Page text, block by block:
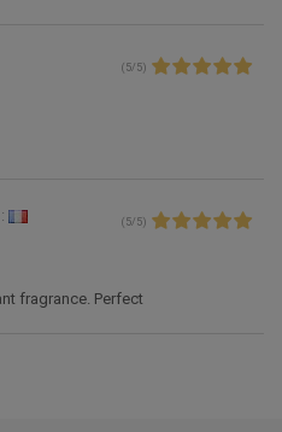
( 5/ 5)
( 5/ 5)
fragrance. Perfect